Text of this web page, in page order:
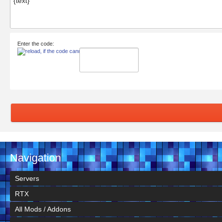
Enter the code:
Navigation
Servers
RTX
All Mods / Addons